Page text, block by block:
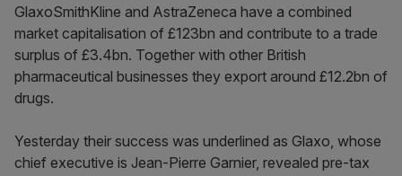
GlaxoSmithKline and AstraZeneca have a combined
market capitalisation of £123bn and contribute to a trade
surplus of £3.4bn. Together with other British
pharmaceutical businesses they export around £12.2bn of
drugs.
Yesterday their success was underlined as Glaxo, whose
chief executive is Jean-Pierre Garnier, revealed pre-tax